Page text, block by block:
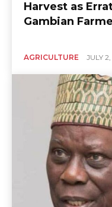
Harvest as
Gambian
AGRICULTURE JULY